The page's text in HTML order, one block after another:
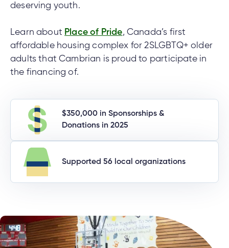
deserving youth.
Learn about Place of Pride, Canada’s first
affordable housing complex for 2SLGBTQ+ older
adults that Cambrian is proud to participate in
the financing of.
$350,000 in Sponsorships &
Donations in 2025
Supported 56 local organizations